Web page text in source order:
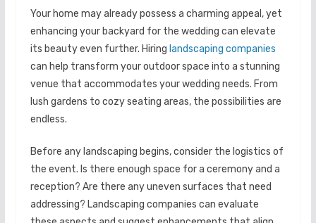
Your home may already possess a charming appeal, yet
enhancing your backyard for the wedding can elevate
its beauty even further. Hiring landscaping companies
can help transform your outdoor space into a stunning
venue that accommodates your wedding needs. From
lush gardens to cozy seating areas, the possibilities are
endless.
Before any landscaping begins, consider the logistics of
the event. Is there enough space for a ceremony and a
reception? Are there any uneven surfaces that need
addressing? Landscaping companies can evaluate